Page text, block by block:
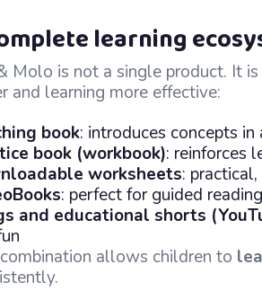
learning
Molo is not a single product. It
and learning more effective:
book: introduces concepts
book (workbook): reinforces
worksheets:
: perfect for guided
and educational shorts
allows children to